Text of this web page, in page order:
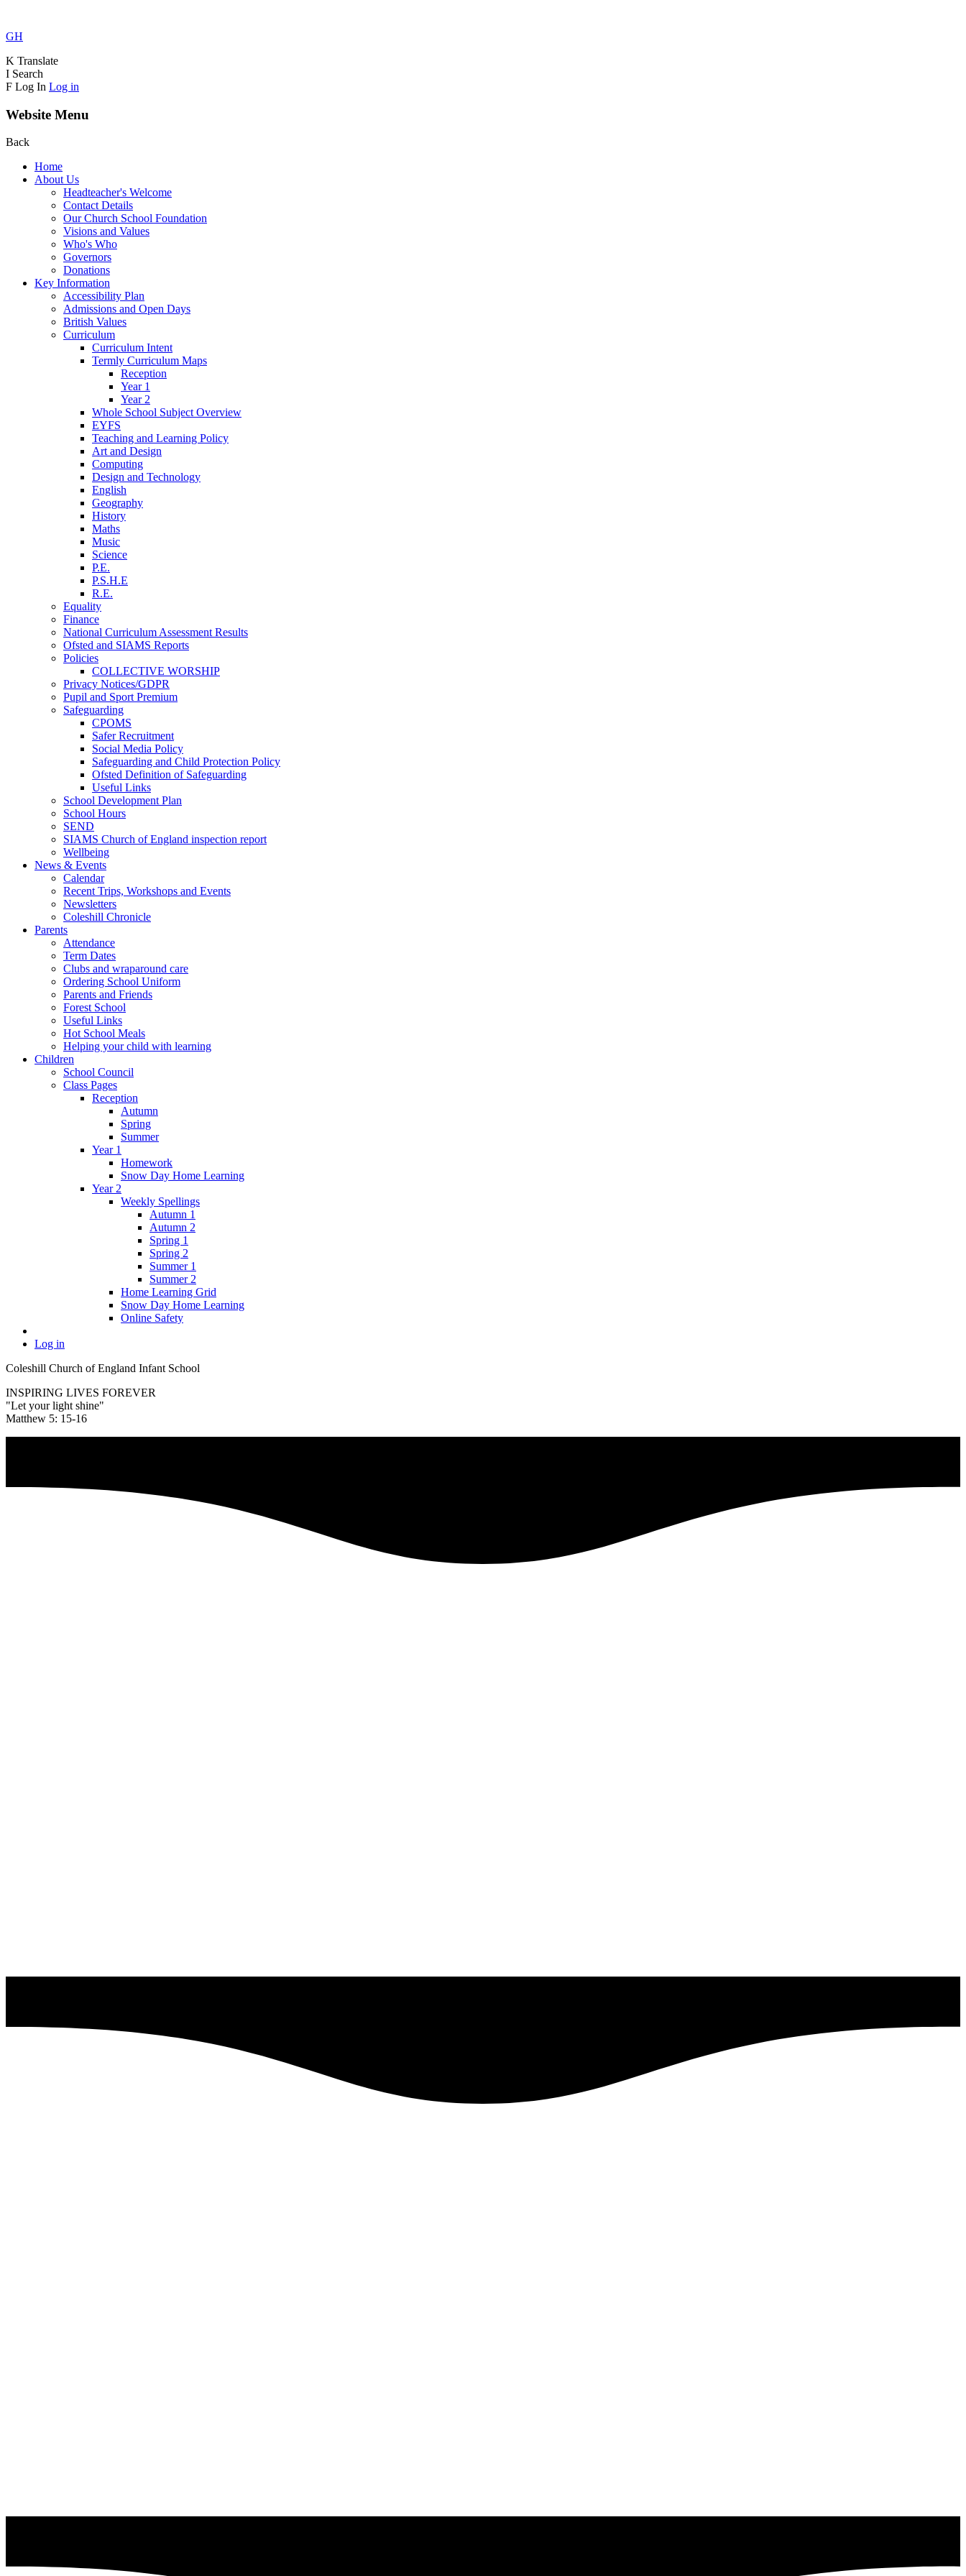
GH
K Translate
I Search
F Log In Log in
Website Menu
Back
Home
About Us
Headteacher's Welcome
Contact Details
Our Church School Foundation
Visions and Values
Who's Who
Governors
Donations
Key Information
Accessibility Plan
Admissions and Open Days
British Values
Curriculum
Curriculum Intent
Termly Curriculum Maps
Reception
Year 1
Year 2
Whole School Subject Overview
EYFS
Teaching and Learning Policy
Art and Design
Computing
Design and Technology
English
Geography
History
Maths
Music
Science
P.E.
P.S.H.E
R.E.
Equality
Finance
National Curriculum Assessment Results
Ofsted and SIAMS Reports
Policies
COLLECTIVE WORSHIP
Privacy Notices/GDPR
Pupil and Sport Premium
Safeguarding
CPOMS
Safer Recruitment
Social Media Policy
Safeguarding and Child Protection Policy
Ofsted Definition of Safeguarding
Useful Links
School Development Plan
School Hours
SEND
SIAMS Church of England inspection report
Wellbeing
News & Events
Calendar
Recent Trips, Workshops and Events
Newsletters
Coleshill Chronicle
Parents
Attendance
Term Dates
Clubs and wraparound care
Ordering School Uniform
Parents and Friends
Forest School
Useful Links
Hot School Meals
Helping your child with learning
Children
School Council
Class Pages
Reception
Autumn
Spring
Summer
Year 1
Homework
Snow Day Home Learning
Year 2
Weekly Spellings
Autumn 1
Autumn 2
Spring 1
Spring 2
Summer 1
Summer 2
Home Learning Grid
Snow Day Home Learning
Online Safety
Log in
Coleshill Church of England Infant School
INSPIRING LIVES FOREVER
"Let your light shine"
Matthew 5: 15-16